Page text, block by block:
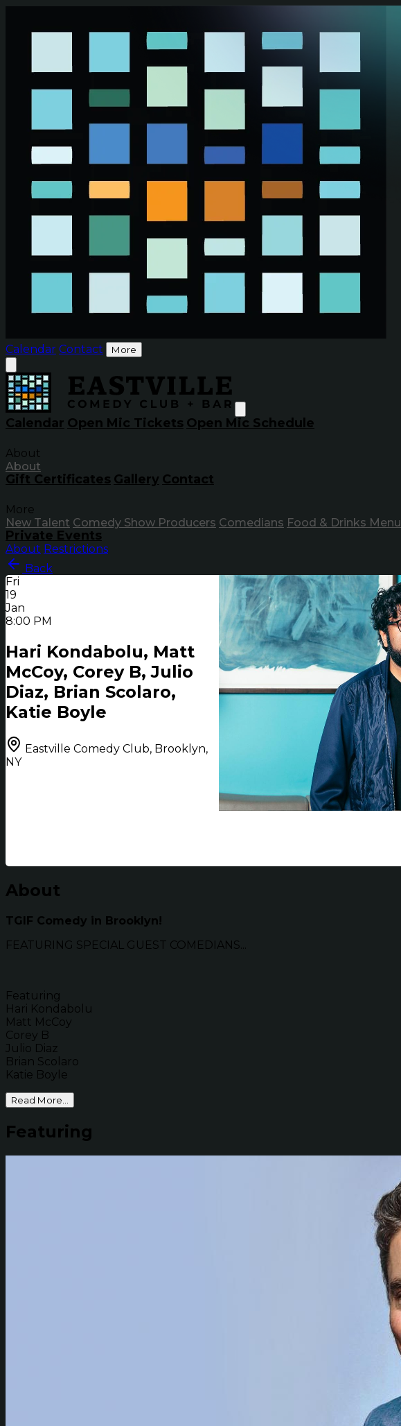
Calendar Contact More
Calendar Open Mic Tickets Open Mic Schedule
About
About
Gift Certificates Gallery Contact
More
New Talent Comedy Show Producers Comedians Food & Drinks Menu
Private Events
About Restrictions
Back
Fri
19
Jan
8:00 PM
Hari Kondabolu, Matt
McCoy, Corey B, Julio
Diaz, Brian Scolaro,
Katie Boyle
Eastville Comedy Club, Brooklyn,
NY
About
TGIF Comedy in Brooklyn!
FEATURING SPECIAL GUEST COMEDIANS...
Featuring
Hari Kondabolu
Matt McCoy
Corey B
Julio Diaz
Brian Scolaro
Katie Boyle
Read More...
Featuring